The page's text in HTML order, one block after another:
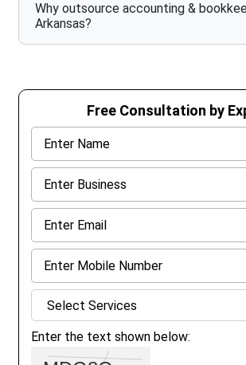
Why outsource accounting &
Arkansas?
Free Consultation by
Enter the text shown below: